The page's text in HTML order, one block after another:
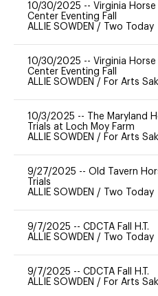
10/30/2025 -- Virginia Horse
Center Eventing Fall
ALLIE SOWDEN / Two Today
10/30/2025 -- Virginia Horse
Center Eventing Fall
ALLIE SOWDEN / For Arts
10/3/2025 --
The Maryland
Trials at Loch Moy Farm
ALLIE SOWDEN / For Arts
9/27/2025 -- Old Tavern
Trials
ALLIE SOWDEN / Two Today
9/7/2025 -- CDCTA Fall H.T.
ALLIE SOWDEN / Two Today
9/7/2025 -- CDCTA Fall H.T.
ALLIE SOWDEN / For Arts